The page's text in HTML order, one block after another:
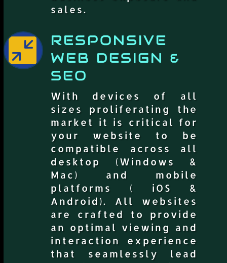
sales.

RESPONSIVE
WEB DESIGN &
SEO
With devices of all
sizes proliferating the
market it is critical for
your website to be
compatible across all
desktop (Windows &
Mac) and mobile
platforms ( iOS &
Android). All websites
are crafted to provide
an optimal viewing and
interaction experience
that seamlessly lead